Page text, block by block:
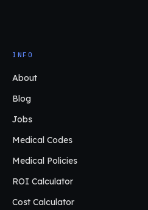
INFO
About
Blog
Jobs
Medical Codes
Medical Policies
ROI Calculator
Cost Calculator